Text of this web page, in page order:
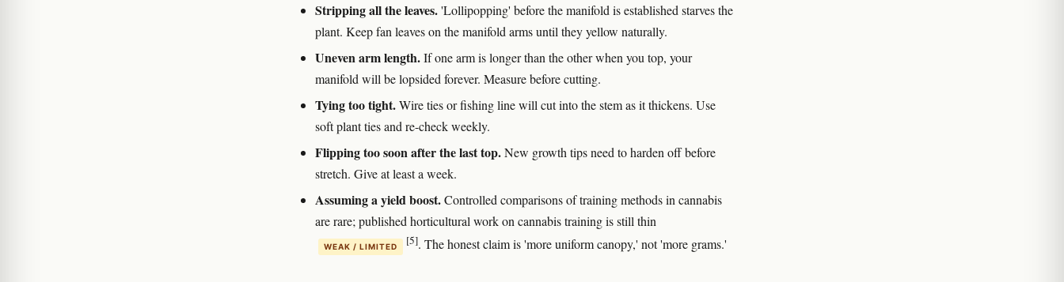
Stripping all the leaves.'Lollipopping' before the manifold is established starves the
plant. Keep fan leaves on the manifold arms until they yellow naturally.
Uneven arm length.If one arm is longer than the other when you top, your
manifold will be lopsided forever. Measure before cutting.
Tying too tight.Wire ties or fishing line will cut into the stem as it thickens. Use
soft plant ties and re-check weekly.
Flipping too soon after the last top.New growth tips need to harden off before
stretch. Give at least a week.
Assuming a yield boost.Controlled comparisons of training methods in cannabis
are rare; published horticultural work on cannabis training is still thin
WEAK / LIMITED [5]. The honest claim is 'more uniform canopy,' not 'more grams.'